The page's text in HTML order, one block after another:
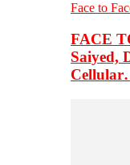
Face to
FACE
Saiyed,